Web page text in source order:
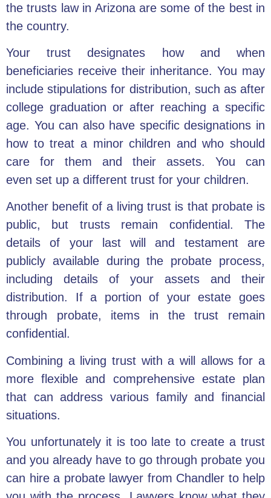
the trusts law in Arizona are some of the best in
the country.
Your trust designates how and when
beneficiaries receive their inheritance. You may
include stipulations for distribution, such as after
college graduation or after reaching a specific
age. You can also have specific designations in
how to treat a minor children and who should
care for them and their assets. You can
even set up a different trust for your children.
Another benefit of a living trust is that probate is
public, but trusts remain confidential. The
details of your
last will and testamentare
publicly available during the probate process,
including details of your assets and their
distribution. If a portion of your estate goes
through probate, items in the trust remain
confidential.
Combining a living trust with a will allows for a
more flexible and comprehensive estate plan
that can address various family and financial
situations.
You unfortunately it is too late to create a trust
and you already have to go through probate you
can hire a probate lawyer from Chandler to help